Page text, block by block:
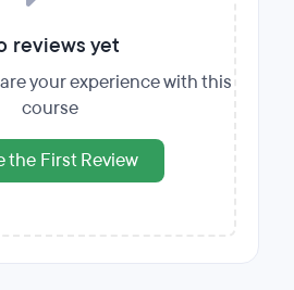
reviews yet
your experience with this
course
the First Review